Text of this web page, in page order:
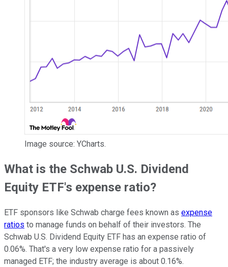
Image source: YCharts.
What is the Schwab U.S. Dividend
Equity ETF's expense ratio?
ETF sponsors like Schwab charge fees known as expense
ratios to manage funds on behalf of their investors. The
Schwab U.S. Dividend Equity ETF has an expense ratio of
0.06%. That's a very low expense ratio for a passively
managed ETF; the industry average is about 0.16%.